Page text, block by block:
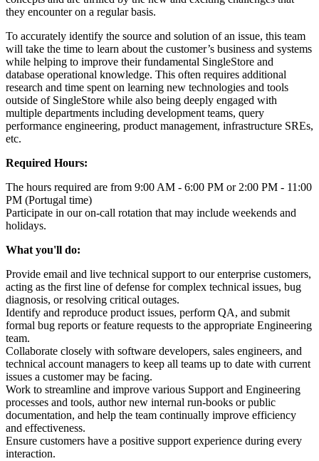
they encounter on a regular basis.
To accurately identify the source and solution of an issue, this team
will take the time to learn about the customer’s business and systems
while helping to improve their fundamental SingleStore and
database operational knowledge. This often requires additional
research and time spent on learning new technologies and tools
outside of SingleStore while also being deeply engaged with
multiple departments including development teams, query
performance engineering, product management, infrastructure SREs,
etc.
Required Hours:
The hours required are from 9:00 AM - 6:00 PM or 2:00 PM - 11:00
PM (Portugal time)
Participate in our on-call rotation that may include weekends and
holidays.
What you'll do:
Provide email and live technical support to our enterprise customers,
acting as the first line of defense for complex technical issues, bug
diagnosis, or resolving critical outages.
Identify and reproduce product issues, perform QA, and submit
formal bug reports or feature requests to the appropriate Engineering
team.
Collaborate closely with software developers, sales engineers, and
technical account managers to keep all teams up to date with current
issues a customer may be facing.
Work to streamline and improve various Support and Engineering
processes and tools, author new internal run-books or public
documentation, and help the team continually improve efficiency
and effectiveness.
Ensure customers have a positive support experience during every
interaction.